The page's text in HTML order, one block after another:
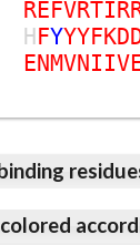
REFVRTIR
HFYYYFKD
ENMVNIIV